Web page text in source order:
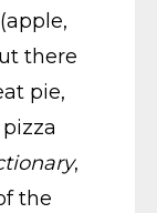
there
pie,
,
the